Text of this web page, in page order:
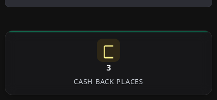
3
CASH BACK PLACES